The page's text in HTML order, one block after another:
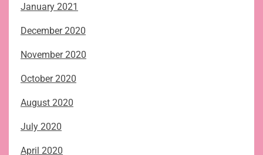
January 2021
December 2020
November 2020
October 2020
August 2020
July 2020
April 2020